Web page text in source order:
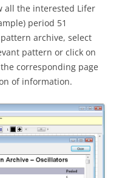
all the interested Lifer
period 51
archive, select
pattern or click on
corresponding page
of information.